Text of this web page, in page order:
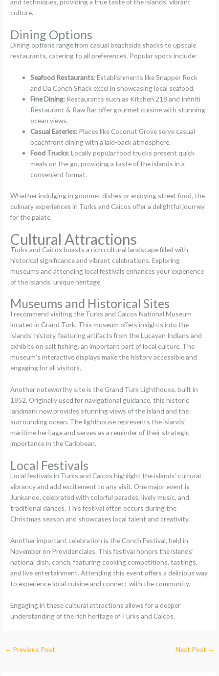
and techniques, providing a true taste of the islands’ vibrant
culture.
Dining Options
Dining options range from casual beachside shacks to upscale
restaurants, catering to all preferences. Popular spots include:
Seafood Restaurants: Establishments like Snapper Rock
and Da Conch Shack excel in showcasing local seafood.
Fine Dining: Restaurants such as Kitchen 218 and Infiniti
Restaurant & Raw Bar offer gourmet cuisine with stunning
ocean views.
Casual Eateries: Places like Coconut Grove serve casual
beachfront dining with a laid-back atmosphere.
Food Trucks: Locally popular food trucks present quick
meals on the go, providing a taste of the islands in a
convenient format.
Whether indulging in gourmet dishes or enjoying street food, the
culinary experiences in Turks and Caicos offer a delightful journey
for the palate.
Cultural Attractions
Turks and Caicos boasts a rich cultural landscape filled with
historical significance and vibrant celebrations. Exploring
museums and attending local festivals enhances your experience
of the islands’ unique heritage.
Museums and Historical Sites
I recommend visiting the Turks and Caicos National Museum
located in Grand Turk. This museum offers insights into the
islands’ history, featuring artifacts from the Lucayan Indians and
exhibits on salt fishing, an important part of local culture. The
museum’s interactive displays make the history accessible and
engaging for all visitors.
Another noteworthy site is the Grand Turk Lighthouse, built in
1852. Originally used for navigational guidance, this historic
landmark now provides stunning views of the island and the
surrounding ocean. The lighthouse represents the islands’
maritime heritage and serves as a reminder of their strategic
importance in the Caribbean.
Local Festivals
Local festivals in Turks and Caicos highlight the islands’ cultural
vibrancy and add excitement to any visit. One major event is
Junkanoo, celebrated with colorful parades, lively music, and
traditional dances. This festival often occurs during the
Christmas season and showcases local talent and creativity.
Another important celebration is the Conch Festival, held in
November on Providenciales. This festival honors the islands’
national dish, conch, featuring cooking competitions, tastings,
and live entertainment. Attending this event offers a delicious way
to experience local cuisine and connect with the community.
Engaging in these cultural attractions allows for a deeper
understanding of the rich heritage of Turks and Caicos.
← Previous Post Next Post →